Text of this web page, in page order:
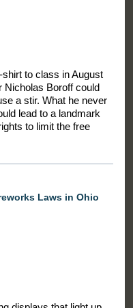
to class in August
Nicholas Boroff could
a stir. What he never
lead to a landmark
to limit the free
Laws in Ohio